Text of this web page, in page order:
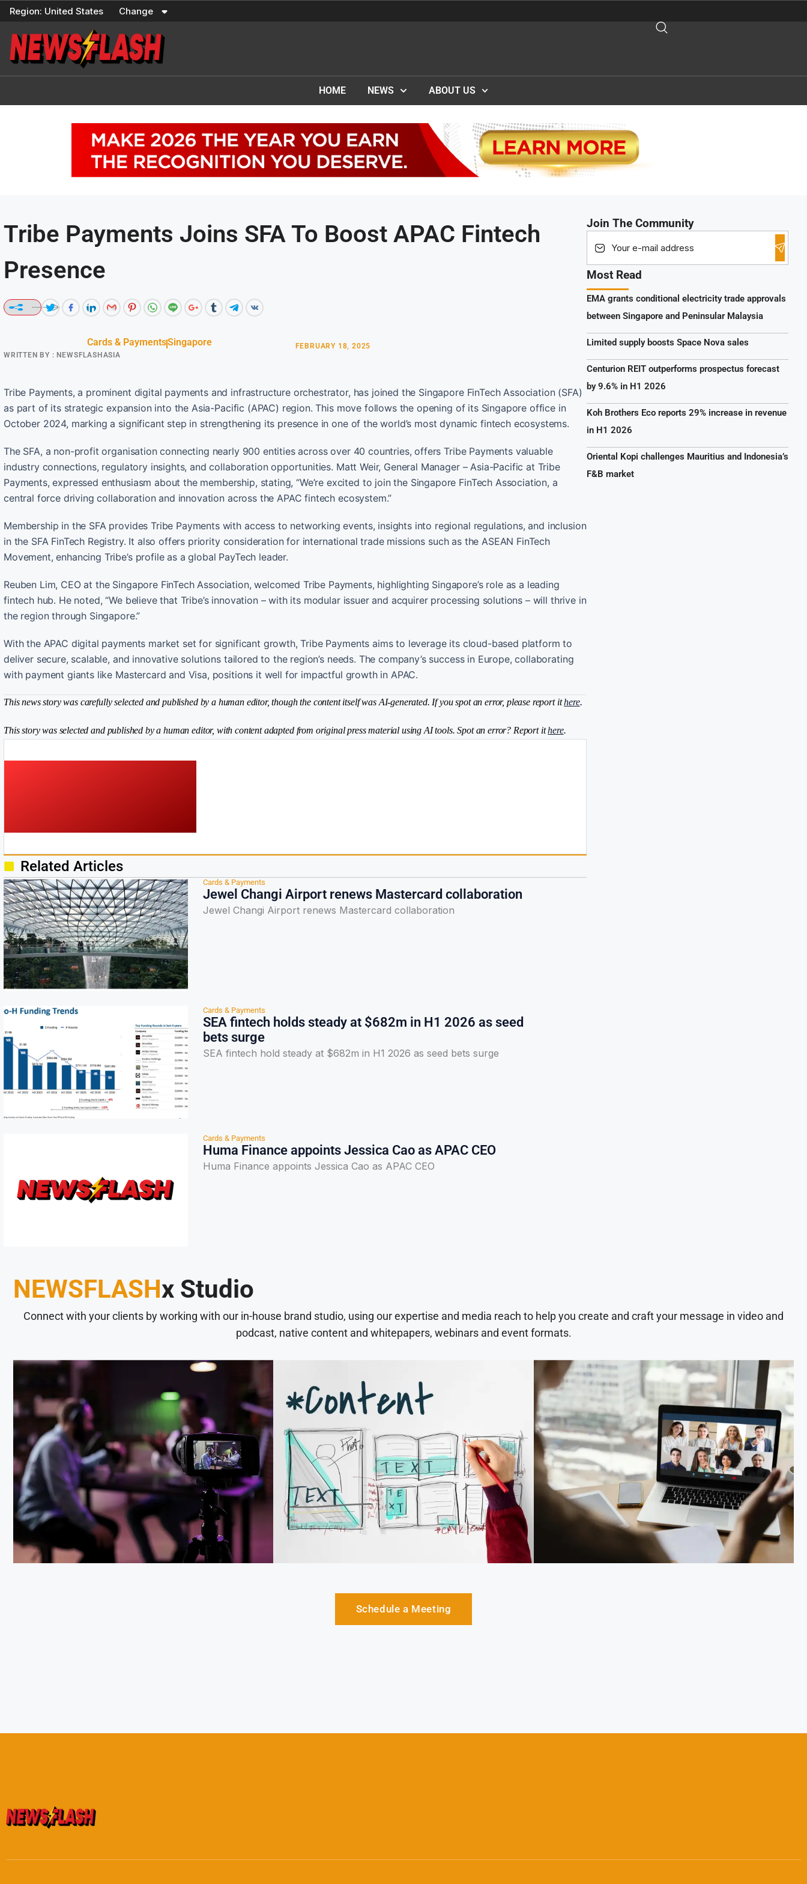
Skip
content
Region: United States Change
HOME NEWS ABOUT US
Tribe Payments Joins SFA To Boost APAC Fintech
Presence
Cards & PaymentsSingapore
WRITTEN BY : NEWSFLASHASIA
FEBRUARY 18, 2025
Tribe Payments, a prominent digital payments and infrastructure orchestrator, has joined the Singapore FinTech Association (SFA)
as part of its strategic expansion into the Asia-Pacific (APAC) region. This move follows the opening of its Singapore office in
October 2024, marking a significant step in strengthening its presence in one of the world’s most dynamic fintech ecosystems.
The SFA, a non-profit organisation connecting nearly 900 entities across over 40 countries, offers Tribe Payments valuable
industry connections, regulatory insights, and collaboration opportunities. Matt Weir, General Manager – Asia-Pacific at Tribe
Payments, expressed enthusiasm about the membership, stating, “We’re excited to join the Singapore FinTech Association, a
central force driving collaboration and innovation across the APAC fintech ecosystem.”
Membership in the SFA provides Tribe Payments with access to networking events, insights into regional regulations, and inclusion
in the SFA FinTech Registry. It also offers priority consideration for international trade missions such as the ASEAN FinTech
Movement, enhancing Tribe’s profile as a global PayTech leader.
Reuben Lim, CEO at the Singapore FinTech Association, welcomed Tribe Payments, highlighting Singapore’s role as a leading
fintech hub. He noted, “We believe that Tribe’s innovation – with its modular issuer and acquirer processing solutions – will thrive in
the region through Singapore.”
With the APAC digital payments market set for significant growth, Tribe Payments aims to leverage its cloud-based platform to
deliver secure, scalable, and innovative solutions tailored to the region’s needs. The company’s success in Europe, collaborating
with payment giants like Mastercard and Visa, positions it well for impactful growth in APAC.
This news story was carefully selected and published by a human editor, though the content itself was AI-generated. If you spot an error, please report ithere.
This story was selected and published by a human editor, with content adapted from original press material using AI tools. Spot an error? Report ithere.
Related Articles
Cards & Payments
Jewel Changi Airport renews Mastercard collaboration
Jewel Changi Airport renews Mastercard collaboration
Cards & Payments
SEA fintech holds steady at $682m in H1 2026 as seed
bets surge
SEA fintech hold steady at $682m in H1 2026 as seed bets surge
Cards & Payments
Huma Finance appoints Jessica Cao as APAC CEO
Huma Finance appoints Jessica Cao as APAC CEO
Join The Community
Most Read
EMA grants conditional electricity trade approvals
between Singapore and Peninsular Malaysia
Limited supply boosts Space Nova sales
Centurion REIT outperforms prospectus forecast
by 9.6% in H1 2026
Koh Brothers Eco reports 29% increase in revenue
in H1 2026
Oriental Kopi challenges Mauritius and Indonesia’s
F&B market
NEWSFLASHx Studio
Connect with your clients by working with our in-house brand studio, using our expertise and media reach to help you create and craft your message in video and
podcast, native content and whitepapers, webinars and event formats.
Schedule a Meeting